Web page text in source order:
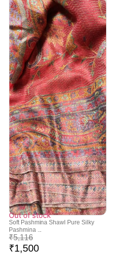
Out of stock
Soft Pashmina Shawl Pure Silky
Pashmina ...
₹5,116
₹1,500